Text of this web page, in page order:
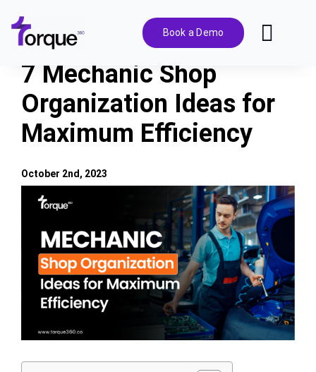
content
Book a Demo
Features
Pricing
Solutions
Resources
7 Mechanic Shop
Organization Ideas for
Maximum Efficiency
View
Larger
Image
October 2nd, 2023